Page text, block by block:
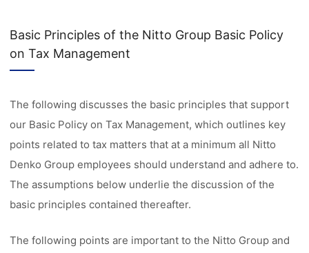
Basic Principles of the Nitto Group Basic Policy
on Tax Management
The following discusses the basic principles that support
our Basic Policy on Tax Management, which outlines key
points related to tax matters that at a minimum all Nitto
Denko Group employees should understand and adhere to.
The assumptions below underlie the discussion of the
basic principles contained thereafter.
The following points are important to the Nitto Group and